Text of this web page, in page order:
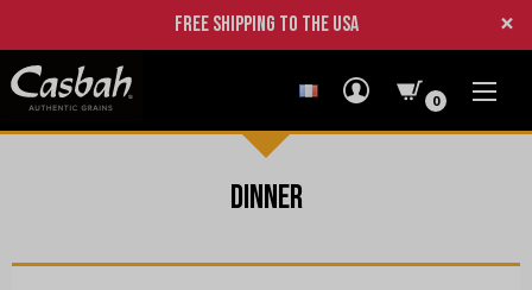
Free shipping to the USA ×
0
Dinner